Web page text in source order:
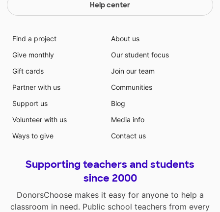
Help center
Find a project
Give monthly
Gift cards
Partner with us
Support us
Volunteer with us
Ways to give
About us
Our student focus
Join our team
Communities
Blog
Media info
Contact us
Supporting teachers and students
since 2000
DonorsChoose makes it easy for anyone to help a
classroom in need. Public school teachers from every